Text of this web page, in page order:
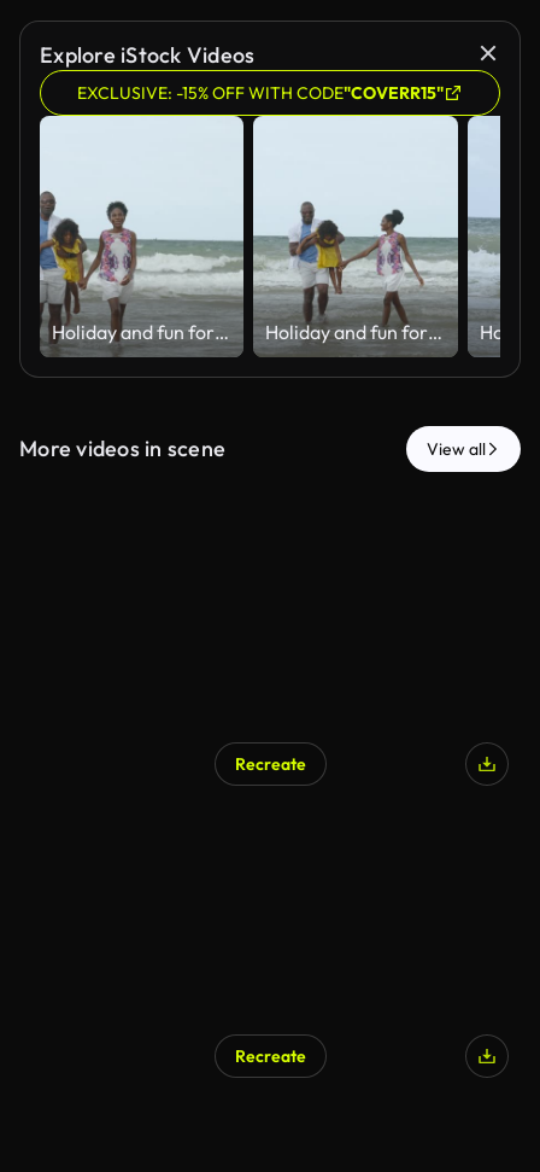
Explore iStock Videos
EXCLUSIVE: -15% OFF WITH CODE"COVERR15"
Holiday and fun for Black family, water and bonding in trip, walking and beach in California. Sea, peace and children with parents, waves and vacation of ocean, couple and man with woman together Holiday and fun for Black family, water and bonding in trip, walking and beach in California. Sea, peace and children with parents, waves and vacation of ocean, couple and man with woman together
More videos in scene View all
Recreate
Recreate